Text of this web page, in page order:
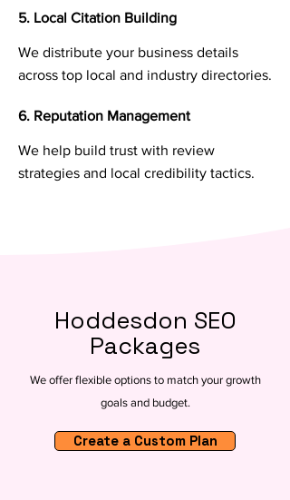
5. Local Citation Building
We distribute your business details
across top local and industry directories.
6. Reputation Management
We help build trust with review
strategies and local credibility tactics.
Hoddesdon SEO
Packages
We offer flexible options to match your growth
goals and budget.
Create a Custom Plan